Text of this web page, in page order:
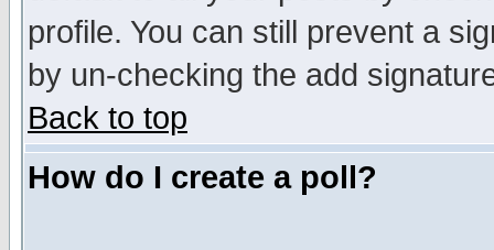
profile. You can still prevent a
by un-checking the add
Back to top
How do I create a poll?